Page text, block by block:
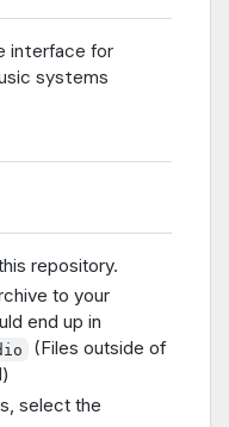
interface for
systems
repository.
to your
end up in
(Files outside of
select the